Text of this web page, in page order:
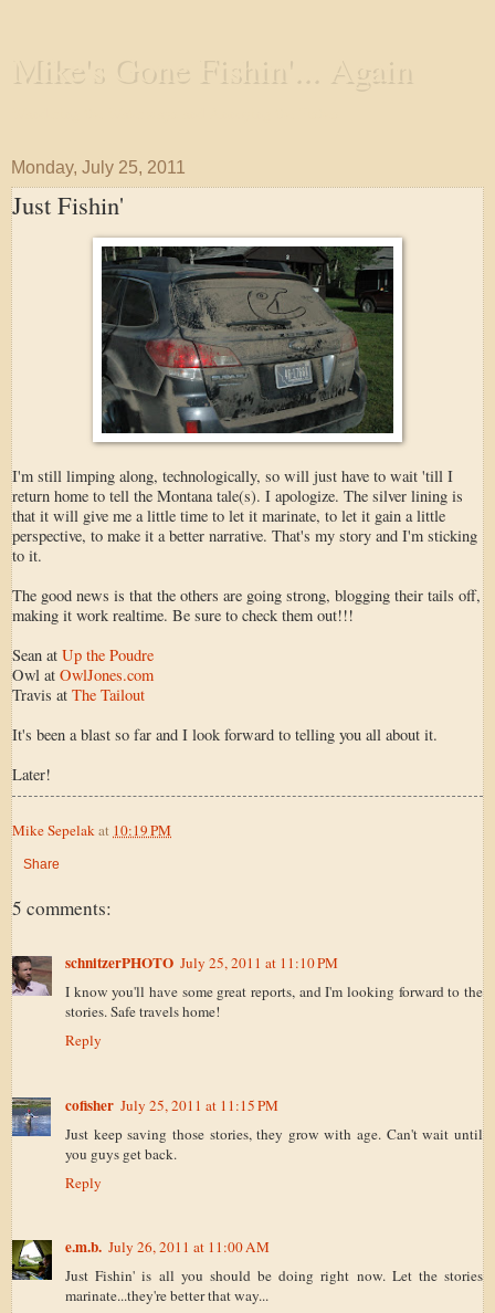
Mike's Gone Fishin'... Again
Monday, July 25, 2011
Just Fishin'
I'm still limping along, technologically, so will just have to wait 'till I
return home to tell the Montana tale(s). I apologize. The silver lining is
that it will give me a little time to let it marinate, to let it gain a little
perspective, to make it a better narrative. That's my story and I'm sticking
to it.
The good news is that the others are going strong, blogging their tails off,
making it work realtime. Be sure to check them out!!!
Sean at Up the Poudre
Owl at OwlJones.com
Travis at The Tailout
It's been a blast so far and I look forward to telling you all about it.
Later!
Mike Sepelak at 10:19 PM
Share
5 comments:
schnitzerPHOTO July 25, 2011 at 11:10 PM
I know you'll have some great reports, and I'm looking forward to the
stories. Safe travels home!
Reply
cofisher July 25, 2011 at 11:15 PM
Just keep saving those stories, they grow with age. Can't wait until
you guys get back.
Reply
e.m.b. July 26, 2011 at 11:00 AM
Just Fishin' is all you should be doing right now. Let the stories
marinate...they're better that way...